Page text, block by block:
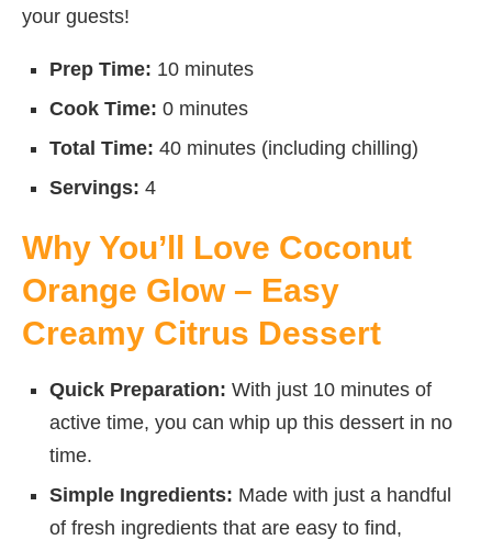
your guests!
Prep Time: 10 minutes
Cook Time: 0 minutes
Total Time: 40 minutes (including chilling)
Servings: 4
Why You’ll Love Coconut
Orange Glow – Easy
Creamy Citrus Dessert
Quick Preparation: With just 10 minutes of
active time, you can whip up this dessert in no
time.
Simple Ingredients: Made with just a handful
of fresh ingredients that are easy to find,